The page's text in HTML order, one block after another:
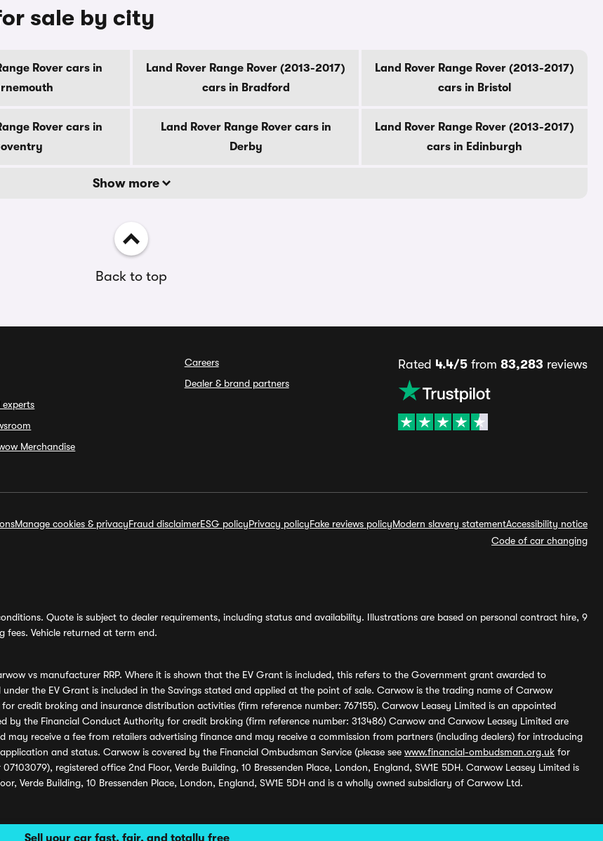
Sell your car fast, fair, and totally free
sale by city
Rover cars in
Land Rover Range Rover (2013-2017)
cars in Bradford
Land Rover Range Rover (2013-2017)
cars in Bristol
Rover cars in
Land Rover Range Rover cars in
Derby
Land Rover Range Rover (2013-2017)
cars in Edinburgh
Show more
Back to top
Merchandise
Careers
Dealer & brand partners
Rated 4.4/5from 83,283 reviews
Manage cookies & privacyFraud disclaimerESG policyPrivacy policyFake reviews policyModern slavery statementAccessibility notice
Code of car changing
Quote is subject to dealer requirements, including status and availability. Illustrations are based on personal contract hire, 9
Vehicle returned at term end.
vs manufacturer RRP. Where it is shown that the EV Grant is included, this refers to the Government grant awarded to
the EV Grant is included in the Savings stated and applied at the point of sale. Carwow is the trading name of Carwow
credit broking and insurance distribution activities (firm reference number: 767155). Carwow Leasey Limited is an appointed
by the Financial Conduct Authority for credit broking (firm reference number: 313486) Carwow and Carwow Leasey Limited are
receive a fee from retailers advertising finance and may receive a commission from partners (including dealers) for introducing
and status. Carwow is covered by the Financial Ombudsman Service (please see www.financial-ombudsman.org.uk for
registered office 2nd Floor, Verde Building, 10 Bressenden Place, London, England, SW1E 5DH. Carwow Leasey Limited is
Verde Building, 10 Bressenden Place, London, England, SW1E 5DH and is a wholly owned subsidiary of Carwow Ltd.